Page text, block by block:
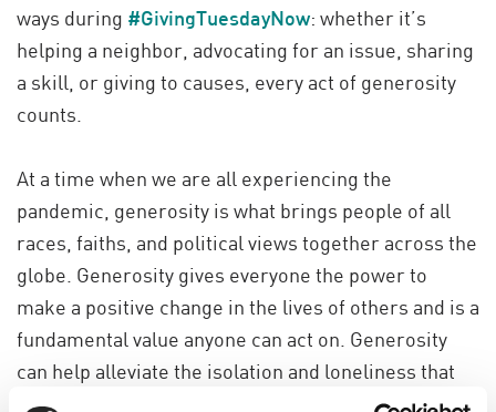
ways during #GivingTuesdayNow: whether it’s
helping a neighbor, advocating for an issue, sharing
a skill, or giving to causes, every act of generosity
counts.
At a time when we are all experiencing the
pandemic, generosity is what brings people of all
races, faiths, and political views together across the
globe. Generosity gives everyone the power to
make a positive change in the lives of others and is a
fundamental value anyone can act on. Generosity
can help alleviate the isolation and loneliness that
many of us feel during this time. Our ability to give